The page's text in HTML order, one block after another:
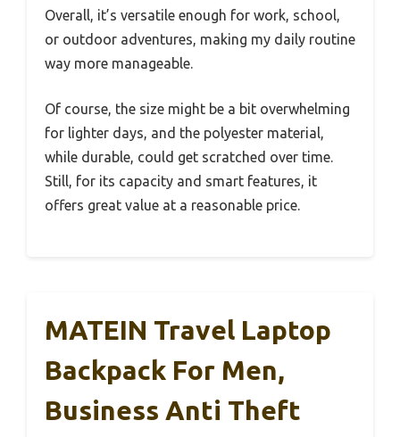
Overall, it’s versatile enough for work, school,
or outdoor adventures, making my daily routine
way more manageable.
Of course, the size might be a bit overwhelming
for lighter days, and the polyester material,
while durable, could get scratched over time.
Still, for its capacity and smart features, it
offers great value at a reasonable price.
MATEIN Travel Laptop
Backpack For Men,
Business Anti Theft